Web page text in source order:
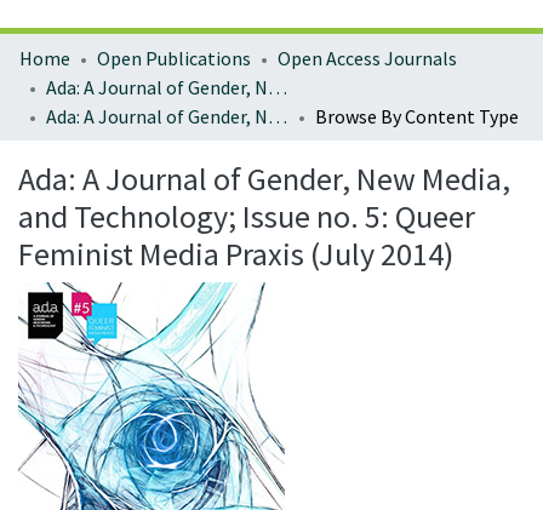
Home Open Publications
Open Access Journals
Ada: A Journal of Gender, New Media, and Technology
Ada: A Journal of Gender, New Media, and Technology; Issue no. 5: Queer Feminist Media Praxis (July 2014)
Browse By Content Type
Ada: A Journal of Gender, New Media,
and Technology; Issue no. 5: Queer
Feminist Media Praxis (July 2014)